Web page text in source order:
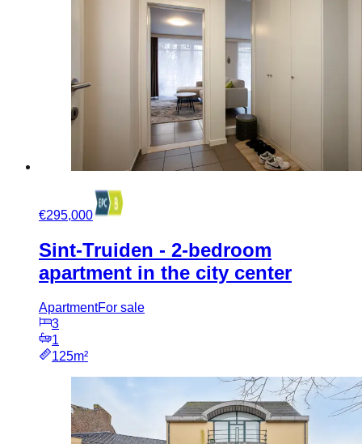
€295,000
Sint-Truiden - 2-bedroom
apartment in the city center
ApartmentFor sale
3
1
125m²